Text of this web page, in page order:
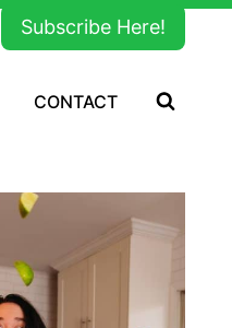
Subscribe Here!
CONTACT